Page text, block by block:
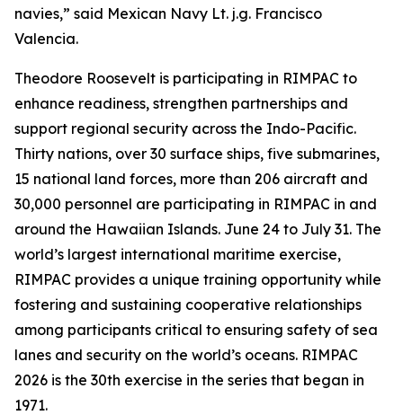
navies,” said Mexican Navy Lt. j.g. Francisco
Valencia.
Theodore Roosevelt is participating in RIMPAC to
enhance readiness, strengthen partnerships and
support regional security across the Indo-Pacific.
Thirty nations, over 30 surface ships, five submarines,
15 national land forces, more than 206 aircraft and
30,000 personnel are participating in RIMPAC in and
around the Hawaiian Islands. June 24 to July 31. The
world’s largest international maritime exercise,
RIMPAC provides a unique training opportunity while
fostering and sustaining cooperative relationships
among participants critical to ensuring safety of sea
lanes and security on the world’s oceans. RIMPAC
2026 is the 30th exercise in the series that began in
1971.